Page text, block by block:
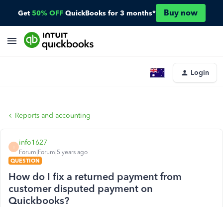
Get 50% OFF QuickBooks for 3 months* Buy now
Login
Reports and accounting
I
info1627
Forum|Forum|5 years ago
QUESTION
How do I fix a returned payment from
customer disputed payment on
Quickbooks?